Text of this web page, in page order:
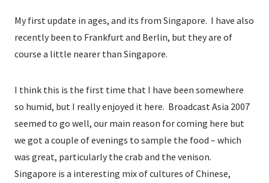
My first update in ages, and its from Singapore. I have also
recently been to Frankfurt and Berlin, but they are of
course a little nearer than Singapore.
I think this is the first time that I have been somewhere
so humid, but I really enjoyed it here. Broadcast Asia 2007
seemed to go well, our main reason for coming here but
we got a couple of evenings to sample the food – which
was great, particularly the crab and the venison.
Singapore is a interesting mix of cultures of Chinese,